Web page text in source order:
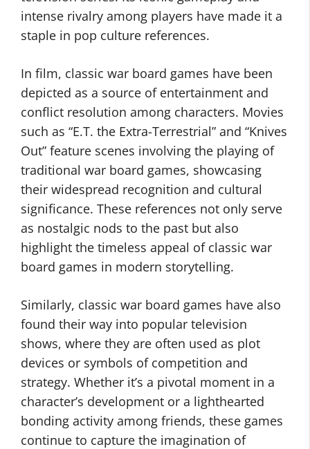
intense rivalry among players have made it a
staple in pop culture references.
In film, classic war board games have been
depicted as a source of entertainment and
conflict resolution among characters. Movies
such as “E.T. the Extra-Terrestrial” and “Knives
Out” feature scenes involving the playing of
traditional war board games, showcasing
their widespread recognition and cultural
significance. These references not only serve
as nostalgic nods to the past but also
highlight the timeless appeal of classic war
board games in modern storytelling.
Similarly, classic war board games have also
found their way into popular television
shows, where they are often used as plot
devices or symbols of competition and
strategy. Whether it’s a pivotal moment in a
character’s development or a lighthearted
bonding activity among friends, these games
continue to capture the imagination of